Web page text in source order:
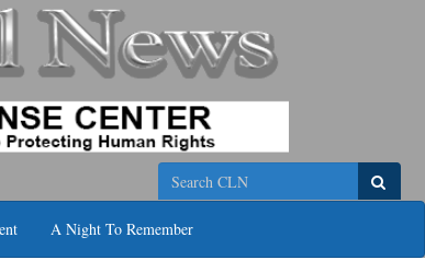
Search
A Night To Remember